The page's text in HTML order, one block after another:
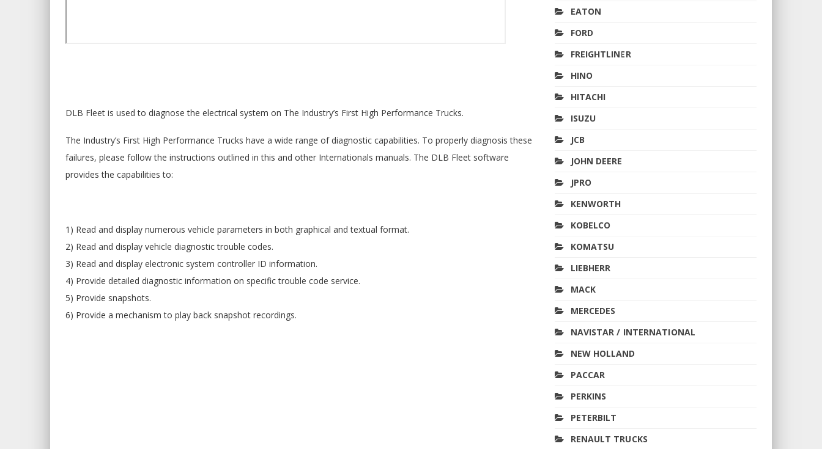
DLB Fleet is used to diagnose the electrical system on The Industry’s First High Performance Trucks.
The Industry’s First High Performance Trucks have a wide range of diagnostic capabilities. To properly diagnosis these
failures, please follow the instructions outlined in this and other Internationals manuals. The DLB Fleet software
provides the capabilities to:
1) Read and display numerous vehicle parameters in both graphical and textual format.
2) Read and display vehicle diagnostic trouble codes.
3) Read and display electronic system controller ID information.
4) Provide detailed diagnostic information on specific trouble code service.
5) Provide snapshots.
6) Provide a mechanism to play back snapshot recordings.
EATON
FORD
FREIGHTLINER
HINO
HITACHI
ISUZU
JCB
JOHN DEERE
JPRO
KENWORTH
KOBELCO
KOMATSU
LIEBHERR
MACK
MERCEDES
NAVISTAR / INTERNATIONAL
NEW HOLLAND
PACCAR
PERKINS
PETERBILT
RENAULT TRUCKS